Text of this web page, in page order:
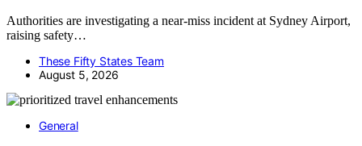
Authorities are investigating a near-miss incident at Sydney Airport,
raising safety…
These Fifty States Team
August 5, 2026
General